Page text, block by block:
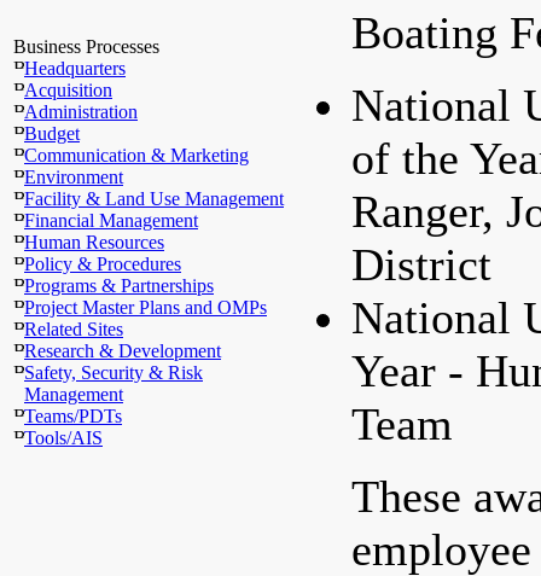
Business Processes
Headquarters
Acquisition
Administration
Budget
Communication & Marketing
Environment
Facility & Land Use Management
Financial Management
Human Resources
Policy & Procedures
Programs & Partnerships
Project Master Plans and OMPs
Related Sites
Research & Development
Safety, Security & Risk
Management
Teams/PDTs
Tools/AIS
Boating
National
of the
Ranger,
District
National
Year -
Team
These